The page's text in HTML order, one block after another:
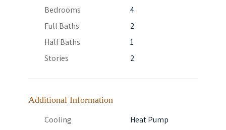
Bedrooms
4
Full Baths
2
Half Baths
1
Stories
2
Additional Information
Cooling
Heat Pump